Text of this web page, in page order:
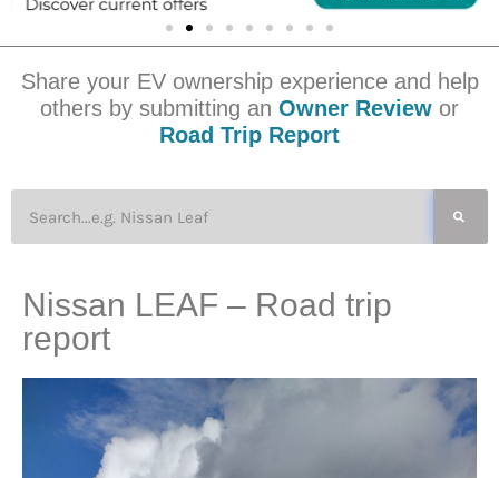
Share your EV ownership experience and help
others by submitting an Owner Review or
Road Trip Report
Nissan LEAF – Road trip
report